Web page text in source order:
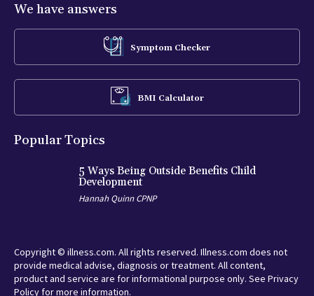
We have answers
Symptom Checker
BMI Calculator
Popular Topics
5 Ways Being Outside Benefits Child
Development
Hannah Quinn CPNP
Copyright © illness.com. All rights reserved. Illness.com does not
provide medical advise, diagnosis or treatment. All content,
product and service are for informational purpose only. See Privacy
Policy for more information.